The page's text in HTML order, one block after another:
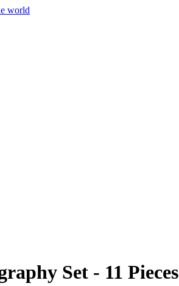
world
Set - 11 Pieces